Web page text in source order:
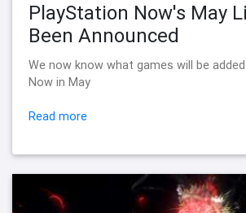
PlayStation Now's May
Been Announced
We now know what games will be
Now in May
Read more